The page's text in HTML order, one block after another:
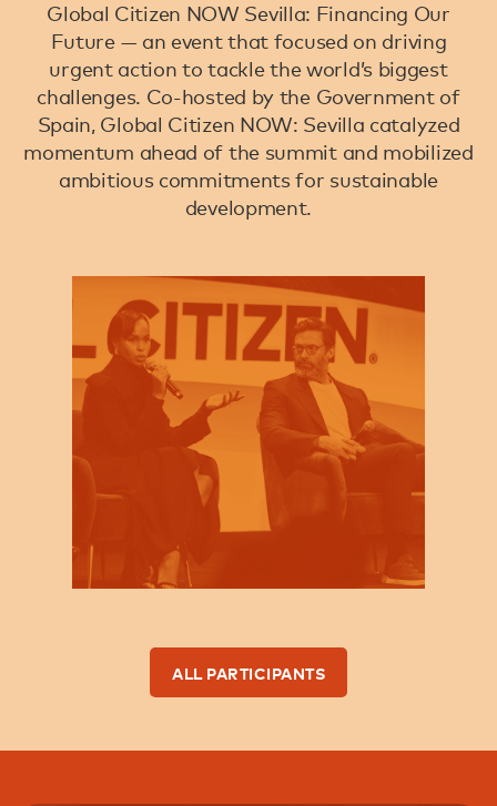
Global Citizen NOW Sevilla: Financing Our
Future — an event that focused on driving
urgent action to tackle the world’s biggest
challenges. Co-hosted by the Government of
Spain, Global Citizen NOW: Sevilla catalyzed
momentum ahead of the summit and mobilized
ambitious commitments for sustainable
development.
ALL PARTICIPANTS